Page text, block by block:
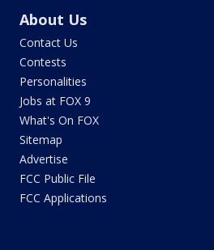
About Us
Contact Us
Contests
Personalities
Jobs at FOX 9
What's On FOX
Sitemap
Advertise
FCC Public File
FCC Applications